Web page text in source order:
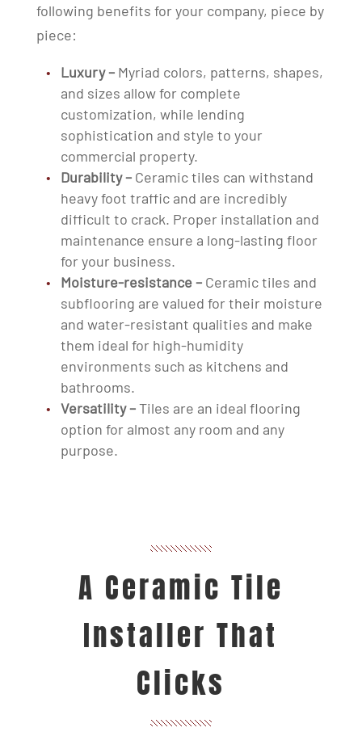
following benefits for your company, piece by
piece:
Luxury –Myriad colors, patterns, shapes,
and sizes allow for complete
customization, while lending
sophistication and style to your
commercial property.
Durability –Ceramic tiles can withstand
heavy foot traffic and are incredibly
difficult to crack. Proper installation and
maintenance ensure a long-lasting floor
for your business.
Moisture-resistance –Ceramic tiles and
subflooring are valued for their moisture
and water-resistant qualities and make
them ideal for high-humidity
environments such as kitchens and
bathrooms.
Versatility –Tiles are an ideal flooring
option for almost any room and any
purpose.
A Ceramic Tile
Installer That
Clicks